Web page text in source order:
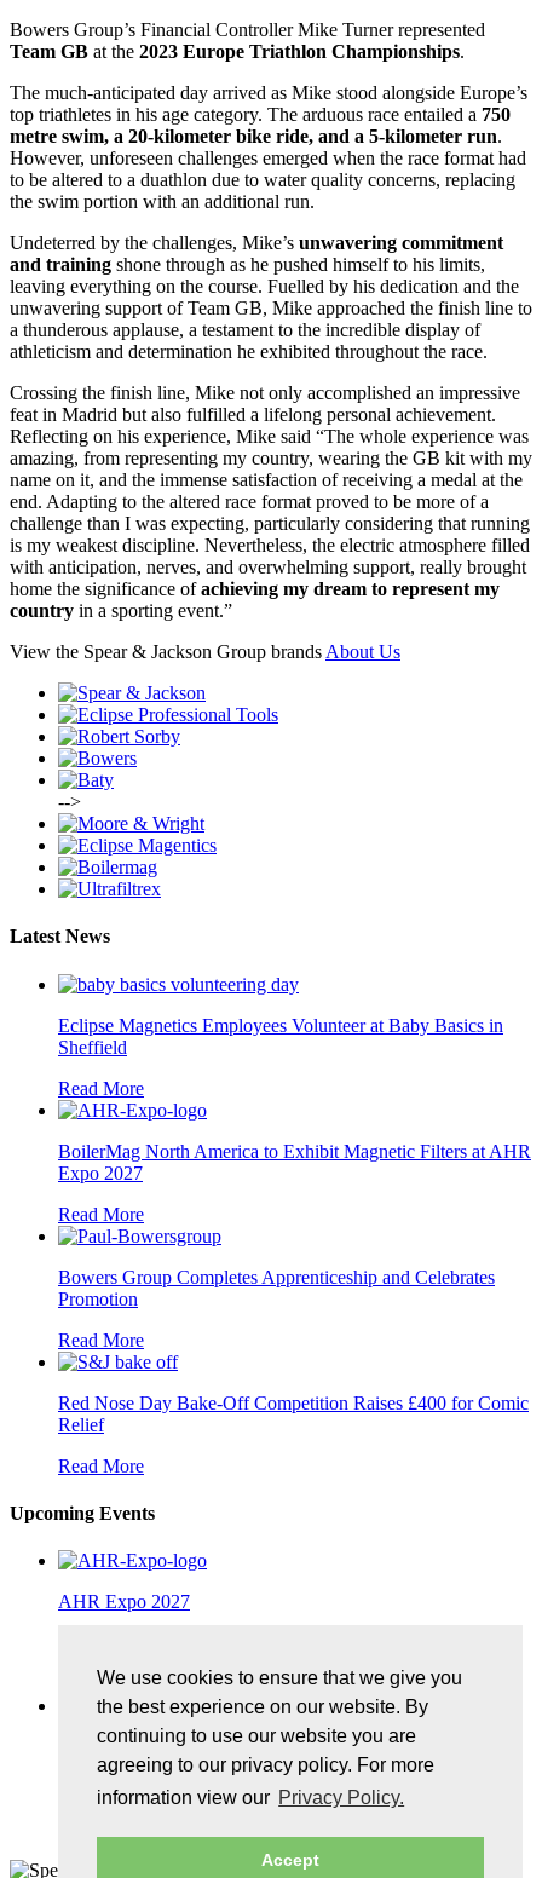
We use cookies to ensure that we give you
the best experience on our website. By
continuing to use our website you are
agreeing to our privacy policy. For more
information view our Privacy Policy.
Accept
Bowers Group’s Financial Controller Mike Turner represented
Team GB at the 2023 Europe Triathlon Championships.
The much-anticipated day arrived as Mike stood alongside Europe’s
top triathletes in his age category. The arduous race entailed a 750
metre swim, a 20-kilometer bike ride, and a 5-kilometer run.
However, unforeseen challenges emerged when the race format had
to be altered to a duathlon due to water quality concerns, replacing
the swim portion with an additional run.
Undeterred by the challenges, Mike’s unwavering commitment
and training shone through as he pushed himself to his limits,
leaving everything on the course. Fuelled by his dedication and the
unwavering support of Team GB, Mike approached the finish line to
a thunderous applause, a testament to the incredible display of
athleticism and determination he exhibited throughout the race.
Crossing the finish line, Mike not only accomplished an impressive
feat in Madrid but also fulfilled a lifelong personal achievement.
Reflecting on his experience, Mike said “The whole experience was
amazing, from representing my country, wearing the GB kit with my
name on it, and the immense satisfaction of receiving a medal at the
end. Adapting to the altered race format proved to be more of a
challenge than I was expecting, particularly considering that running
is my weakest discipline. Nevertheless, the electric atmosphere filled
with anticipation, nerves, and overwhelming support, really brought
home the significance ofachieving my dream to represent my
country in a sporting event.”
View the Spear & Jackson Group brands About Us
-->
Latest News
Eclipse Magnetics Employees Volunteer at Baby Basics in
Sheffield
Read More
BoilerMag North America to Exhibit Magnetic Filters at AHR
Expo 2027
Read More
Bowers Group Completes Apprenticeship and Celebrates
Promotion
Read More
Red Nose Day Bake-Off Competition Raises £400 for Comic
Relief
Read More
Upcoming Events
AHR Expo 2027
More Details
Control Exhibition 2027
11/05/2027, Messe Stuttgart